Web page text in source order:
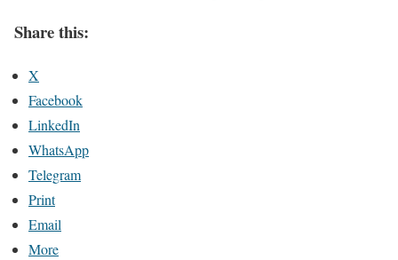
Share this:
X
Facebook
LinkedIn
WhatsApp
Telegram
Print
Email
More